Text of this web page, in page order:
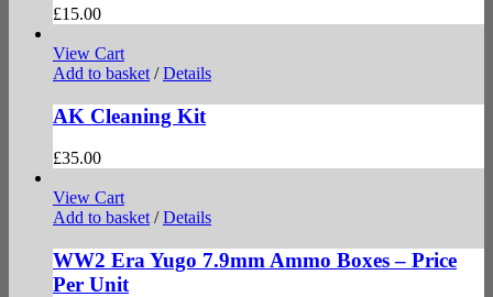
£15.00
View Cart
Add to basket / Details
AK Cleaning Kit
£35.00
View Cart
Add to basket / Details
WW2 Era Yugo 7.9mm Ammo Boxes – Price
Per Unit